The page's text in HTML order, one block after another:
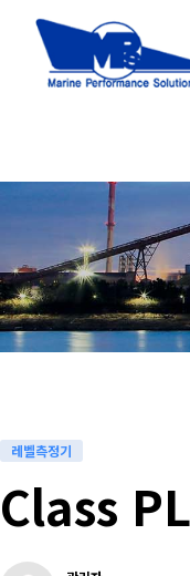
하위분류
레벨측정기
Class